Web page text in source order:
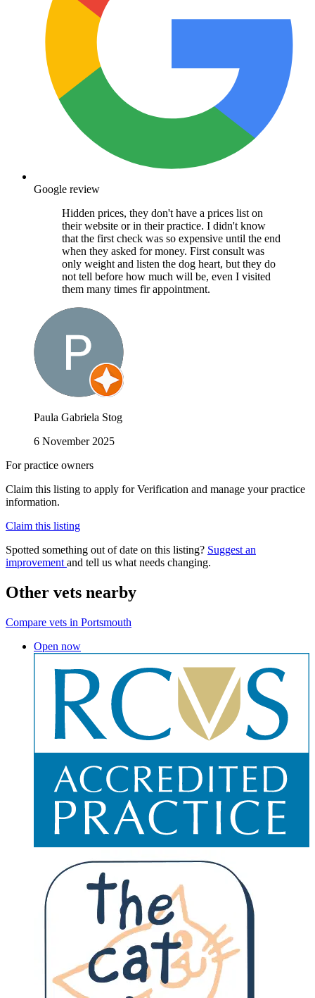
Google review
Hidden prices, they don't have a prices list on
their website or in their practice. I didn't know
that the first check was so expensive until the end
when they asked for money. First consult was
only weight and listen the dog heart, but they do
not tell before how much will be, even I visited
them many times fir appointment.
Paula Gabriela Stog
6 November 2025
For practice owners
Claim this listing to apply for Verification and manage your practice
information.
Claim this listing
Spotted something out of date on this listing? Suggest an
improvement and tell us what needs changing.
Other vets nearby
Compare vets in Portsmouth
Open now